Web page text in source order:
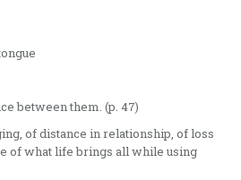
between them. (p. 47)
of distance in relationship, of loss
of what life brings all while using